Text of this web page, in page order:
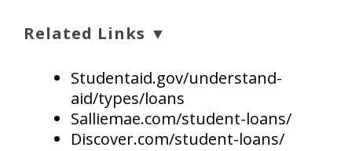
Related Links ▼
Studentaid.gov/understand-
aid/types/loans
Salliemae.com/student-loans/
Discover.com/student-loans/